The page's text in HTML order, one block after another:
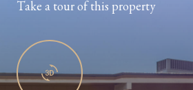
Take a tour of this property